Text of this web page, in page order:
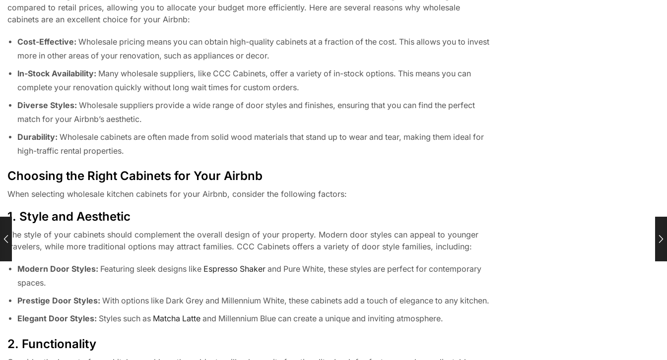
compared to retail prices, allowing you to allocate your budget more efficiently. Here are several reasons why wholesale
cabinets are an excellent choice for your Airbnb:
Cost-Effective: Wholesale pricing means you can obtain high-quality cabinets at a fraction of the cost. This allows you to invest
more in other areas of your renovation, such as appliances or decor.
In-Stock Availability: Many wholesale suppliers, like CCC Cabinets, offer a variety of in-stock options. This means you can
complete your renovation quickly without long wait times for custom orders.
Diverse Styles: Wholesale suppliers provide a wide range of door styles and finishes, ensuring that you can find the perfect
match for your Airbnb’s aesthetic.
Durability: Wholesale cabinets are often made from solid wood materials that stand up to wear and tear, making them ideal for
high-traffic rental properties.
Choosing the Right Cabinets for Your Airbnb
When selecting wholesale kitchen cabinets for your Airbnb, consider the following factors:
1. Style and Aesthetic
The style of your cabinets should complement the overall design of your property. Modern door styles can appeal to younger
travelers, while more traditional options may attract families. CCC Cabinets offers a variety of door style families, including:
Modern Door Styles: Featuring sleek designs like Espresso Shaker and Pure White, these styles are perfect for contemporary
spaces.
Prestige Door Styles: With options like Dark Grey and Millennium White, these cabinets add a touch of elegance to any kitchen.
Elegant Door Styles: Styles such as Matcha Latte and Millennium Blue can create a unique and inviting atmosphere.
2. Functionality